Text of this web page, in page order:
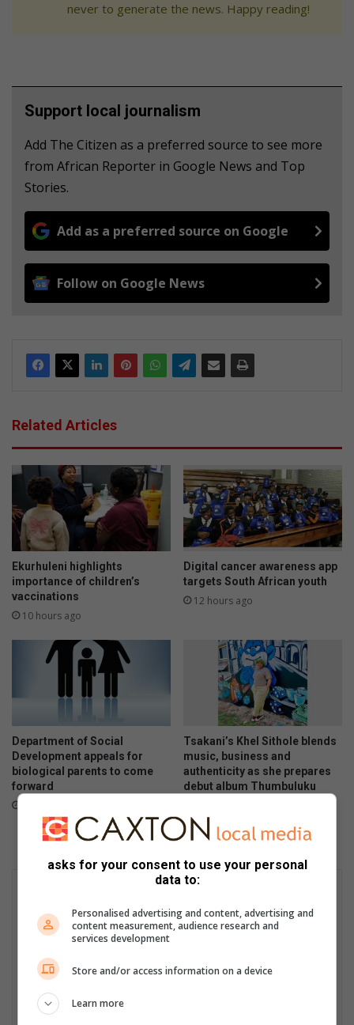
never to generate the news. Happy reading!
Support local journalism
Add The Citizen as a preferred source to see more
from African Reporter in Google News and Top
Stories.
Add as a preferred source on Google
Follow on Google News
Related Articles
Ekurhuleni highlights
importance of children’s
vaccinations
10 hours ago
Digital cancer awareness app
targets South African youth
12 hours ago
Department of Social
Development appeals for
biological parents to come
forward
Tsakani’s Khel Sithole blends
music, business and
authenticity as she prepares
debut album Thumbuluku
asks for your consent to use your personal
data to:
Personalised advertising and content, advertising and
content measurement, audience research and
services development
Store and/or access information on a device
Learn more